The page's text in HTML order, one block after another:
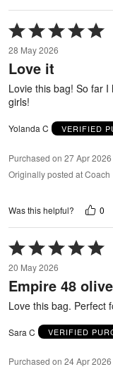
Rated
5
out
of
5
28 May 2026
Love it
Lovie this bag! So far
girls!
Yolanda C VERIFIED
Purchased on 27 Apr 2026
Originally posted at Coach
Was this helpful? 0
Rated
5
out
of
20 May 2026
Empire 48 olive
Love this bag. Perfect
Sara C VERIFIED
Purchased on 24 Apr 2026